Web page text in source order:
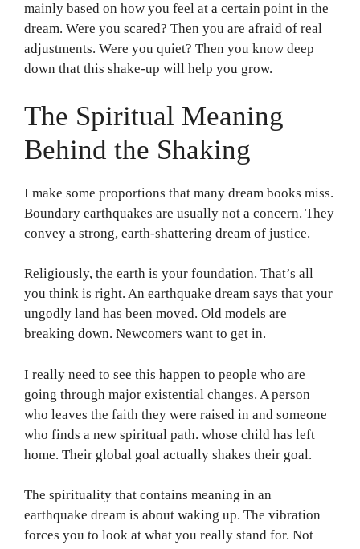
mainly based on how you feel at a certain point in the
dream. Were you scared? Then you are afraid of real
adjustments. Were you quiet? Then you know deep
down that this shake-up will help you grow.
The Spiritual Meaning
Behind the Shaking
I make some proportions that many dream books miss.
Boundary earthquakes are usually not a concern. They
convey a strong, earth-shattering dream of justice.
Religiously, the earth is your foundation. That’s all
you think is right. An earthquake dream says that your
ungodly land has been moved. Old models are
breaking down. Newcomers want to get in.
I really need to see this happen to people who are
going through major existential changes. A person
who leaves the faith they were raised in and someone
who finds a new spiritual path. whose child has left
home. Their global goal actually shakes their goal.
The spirituality that contains meaning in an
earthquake dream is about waking up. The vibration
forces you to look at what you really stand for. Not